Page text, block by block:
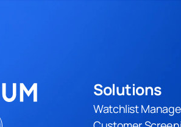
Solutions
Watchlist